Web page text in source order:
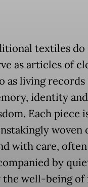
textiles
as articles of
as living
identity
Each piece
woven
with care, often
by
well-being of